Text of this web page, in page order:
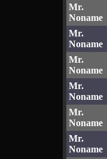
Mr.
Noname
Mr.
Noname
Mr.
Noname
Mr.
Noname
Mr.
Noname
Mr.
Noname